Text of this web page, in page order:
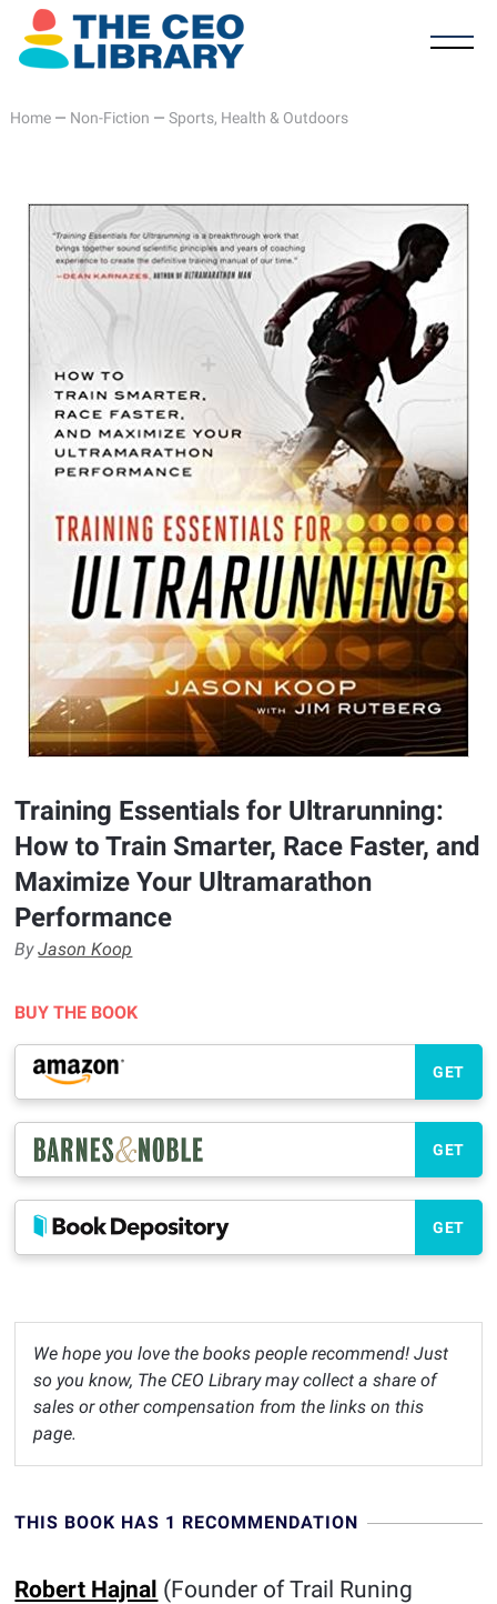
Home— Non-Fiction — Sports, Health & Outdoors
Training Essentials for Ultrarunning:
How to Train Smarter, Race Faster, and
Maximize Your Ultramarathon
Performance
ByJason Koop
BUY THE BOOK
GET
GET
GET
We hope you love the books people recommend! Just
so you know, The CEO Library may collect a share of
sales or other compensation from the links on this
page.
THIS BOOK HAS 1 RECOMMENDATION
Robert Hajnal (Founder of Trail Runing